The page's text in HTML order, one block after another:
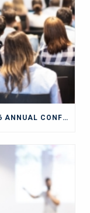
THE SOUTH WEST FRAUD FORUM 2026 ANNUAL CONFERENCE BLOG